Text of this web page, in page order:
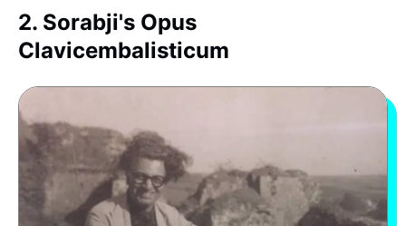
2. Sorabji's Opus
Clavicembalisticum